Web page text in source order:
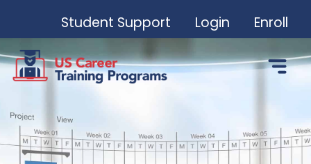
Student Support Login Enroll